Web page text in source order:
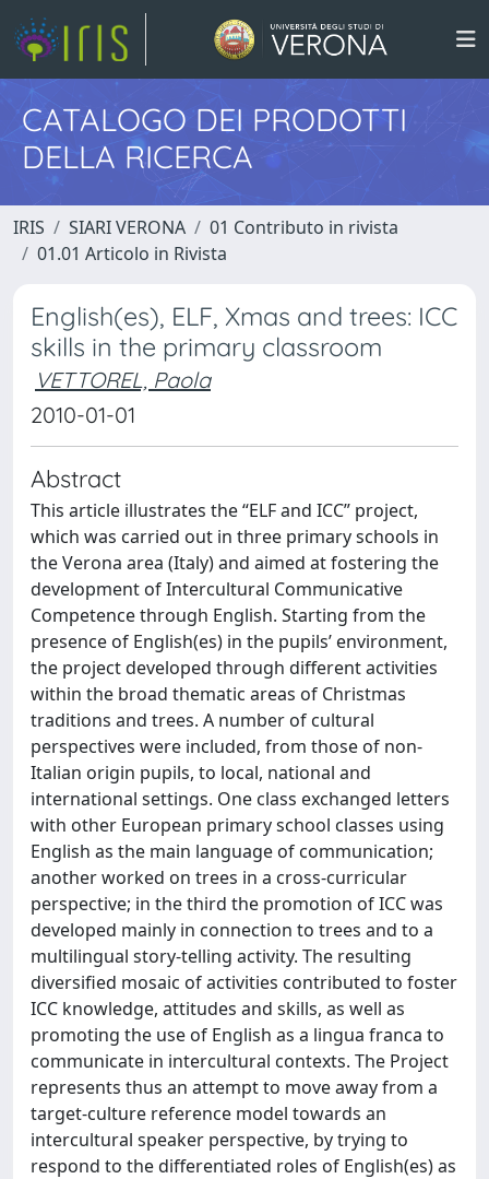
CATALOGO DEI PRODOTTI
DELLA RICERCA
IRIS SIARI VERONA
01 Contributo in rivista
01.01 Articolo in Rivista
English(es), ELF, Xmas and trees: ICC
skills in the primary classroom
VETTOREL, Paola
2010-01-01
Abstract
This article illustrates the “ELF and ICC” project,
which was carried out in three primary schools in
the Verona area (Italy) and aimed at fostering the
development of Intercultural Communicative
Competence through English. Starting from the
presence of English(es) in the pupils’ environment,
the project developed through different activities
within the broad thematic areas of Christmas
traditions and trees. A number of cultural
perspectives were included, from those of non-
Italian origin pupils, to local, national and
international settings. One class exchanged letters
with other European primary school classes using
English as the main language of communication;
another worked on trees in a cross-curricular
perspective; in the third the promotion of ICC was
developed mainly in connection to trees and to a
multilingual story-telling activity. The resulting
diversified mosaic of activities contributed to foster
ICC knowledge, attitudes and skills, as well as
promoting the use of English as a lingua franca to
communicate in intercultural contexts. The Project
represents thus an attempt to move away from a
target-culture reference model towards an
intercultural speaker perspective, by trying to
respond to the differentiated roles of English(es) as